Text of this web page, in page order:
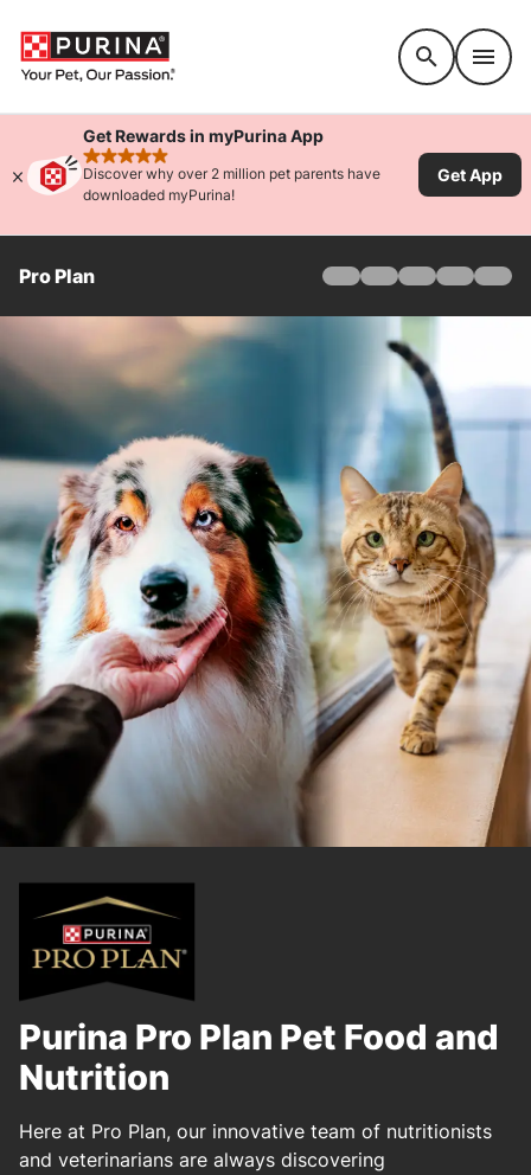
Get Rewards in myPurina App
rated 4.9 stars
Discover why over 2 million pet parents have
downloaded myPurina!
Get App
Pro Plan
Home
Products
Find Your Formula
Why Pro Plan
Pro Plan Veterinary
FAQ
Purina Pro Plan Pet Food and
Nutrition
Here at Pro Plan, our innovative team of nutritionists
and veterinarians are always discovering